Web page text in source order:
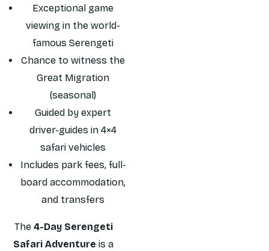
Exceptional game
viewing in the world-
famous Serengeti
Chance to witness the
Great Migration
(seasonal)
Guided by expert
driver-guides in 4×4
safari vehicles
Includes park fees, full-
board accommodation,
and transfers
The 4-Day Serengeti
Safari Adventure is a